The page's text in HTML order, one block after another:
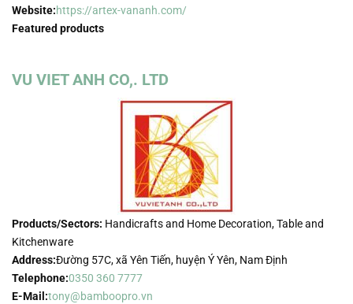
Website:https://artex-vananh.com/
Featured products
VU VIET ANH CO,. LTD
Products/Sectors: Handicrafts and Home Decoration, Table and
Kitchenware
Address:Đường 57C, xã Yên Tiến, huyện Ý Yên, Nam Định
Telephone:0350 360 7777
E-Mail:tony@bamboopro.vn